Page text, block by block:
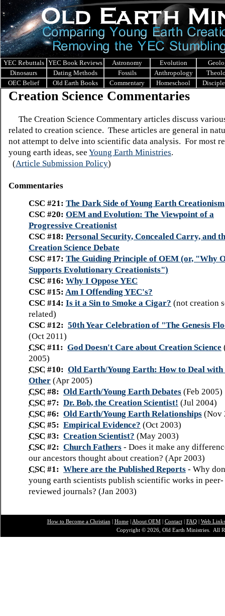
YEC Rebuttals YEC Book Reviews Astronomy Evolution
Dinosaurs
Dating Methods Fossils Anthropology
OEC Belief
Old Earth Books Commentary Homeschool
Creation Science Commentaries
The Creation Science Commentary articles discuss
related to creation science. These articles are general in
not attempt to delve into scientific data analysis. For most
young earth ideas, see Young Earth Ministries.
(Article Submission Policy)
Commentaries
CSC #21: The Dark Side of Young Earth Creationism
CSC #20: OEM and Evolution: The Viewpoint of a
Progressive Creationist
CSC #18: Personal Security, Concealed Carry, and
Creation Science Debate
CSC #17: The Guiding Principle of OEM (or, "Why
Supports Evolutionary Creationists")
CSC #16: Why I Oppose YEC
CSC #15: Am I Offending YEC's?
CSC #14: Is it a Sin to Smoke a Cigar? (not creation
related)
CSC #12: 50th Year Celebration of "The Genesis
(Oct 2011)
CSC #11: God Doesn't Care about Creation Science
2005)
CSC #10: Old Earth/Young Earth: How to Deal with
Other (Apr 2005)
CSC #8: Old Earth/Young Earth Debates (Feb 2005)
CSC #7: Dr. Bob, the Creation Scientist! (Jul 2004)
CSC #6: Old Earth/Young Earth Relationships (Nov
CSC #5: Empirical Evidence? (Oct 2003)
CSC #3: Creation Scientist? (May 2003)
CSC #2: Church Fathers - Does it make any
our ancestors thought about creation? (Apr 2003)
CSC #1: Where are the Published Reports - Why
young earth scientists publish scientific works in peer-
reviewed journals? (Jan 2003)
How to Become a Christian | Home| About OEM| Contact| FAQ| Web Links
Copyright © 2026, Old Earth Ministries. All